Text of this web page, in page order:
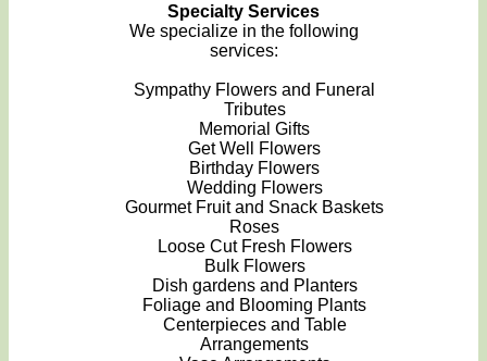
Specialty Services
We specialize in the following
services:
Sympathy Flowers and Funeral
Tributes
Memorial Gifts
Get Well Flowers
Birthday Flowers
Wedding Flowers
Gourmet Fruit and Snack Baskets
Roses
Loose Cut Fresh Flowers
Bulk Flowers
Dish gardens and Planters
Foliage and Blooming Plants
Centerpieces and Table
Arrangements